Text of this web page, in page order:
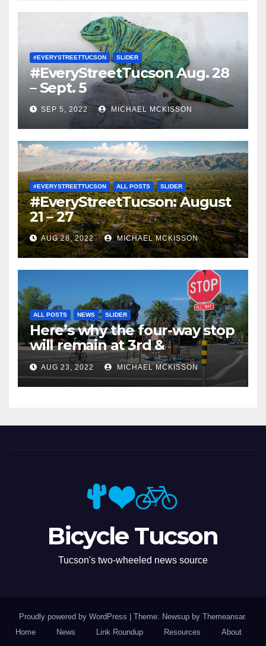
#EVERYSTREETTUCSON SLIDER
#EveryStreetTucson Aug. 28
– Sept. 5
SEP 5, 2022 MICHAEL MCKISSON
#EVERYSTREETTUCSON ALL POSTS SLIDER
#EveryStreetTucson: August
21 – 27
AUG 28, 2022 MICHAEL MCKISSON
ALL POSTS NEWS SLIDER
Here’s why the four-way stop
will remain at 3rd &
Miramonte
AUG 23, 2022 MICHAEL MCKISSON
Bicycle Tucson
Tucson's two-wheeled news source
Proudly powered by WordPress Theme: Newsup by Themeansar.
Home
News Link Roundup Resources About